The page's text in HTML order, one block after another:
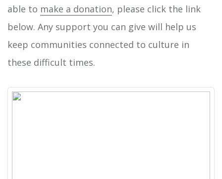
able to make a donation, please click the link
below. Any support you can give will help us
keep communities connected to culture in
these difficult times.